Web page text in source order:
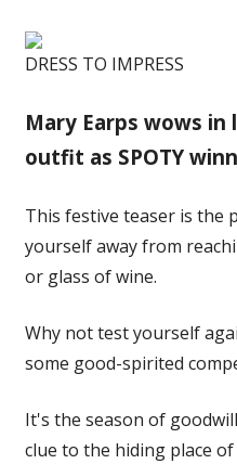
DRESS TO IMPRESS
Mary Earps wows
outfit as SPOTY
This festive teaser is
yourself away from
or glass of wine.
Why not test yourself
some good-spirited
It's the season of
clue to the hiding place